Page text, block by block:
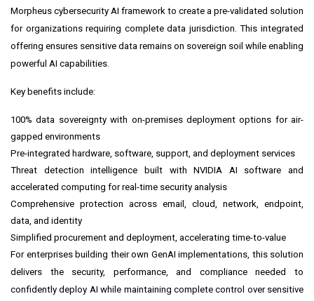
Morpheus cybersecurity AI framework to create a pre-validated solution
for organizations requiring complete data jurisdiction. This integrated
offering ensures sensitive data remains on sovereign soil while enabling
powerful AI capabilities.
Key benefits include:
100% data sovereignty with on-premises deployment options for air-
gapped environments
Pre-integrated hardware, software, support, and deployment services
Threat detection intelligence built with NVIDIA AI software and
accelerated computing for real-time security analysis
Comprehensive protection across email, cloud, network, endpoint,
data, and identity
Simplified procurement and deployment, accelerating time-to-value
For enterprises building their own GenAI implementations, this solution
delivers the security, performance, and compliance needed to
confidently deploy AI while maintaining complete control over sensitive